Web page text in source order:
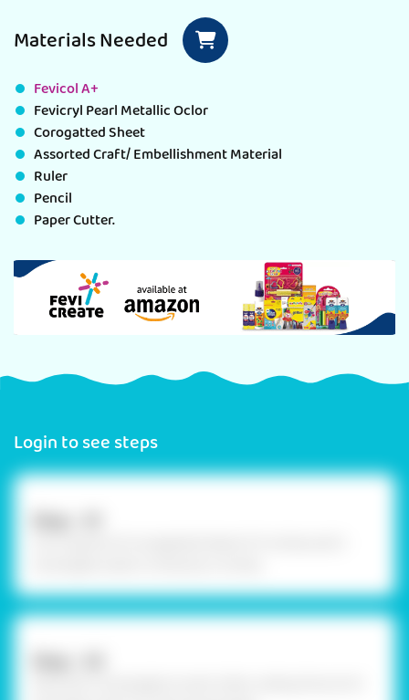
Materials Needed
Fevicol A+
Fevicryl Pearl Metallic Oclor
Corogatted Sheet
Assorted Craft/ Embellishment Material
Ruler
Pencil
Paper Cutter.
Login to see steps
Step - 02